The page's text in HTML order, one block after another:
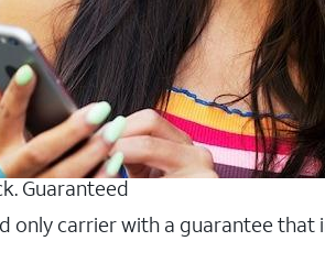
Guaranteed
only carrier with a guarantee